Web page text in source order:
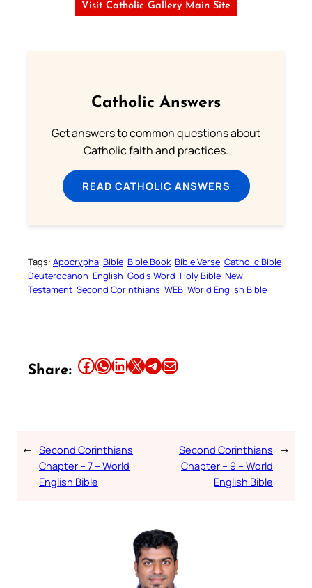
Visit Catholic Gallery Main Site
Catholic Answers
Get answers to common questions about
Catholic faith and practices.
READ CATHOLIC ANSWERS
Tags: Apocrypha Bible Bible Book Bible Verse Catholic Bible
Deuterocanon English God’s Word Holy Bible New
Testament Second Corinthians WEB World English Bible
Share: Share this article on Facebook Share this article on WhatsApp Share this article on LinkedIn Share this article on X Share this article on TelegramEmail this Article
← Second Corinthians
Chapter – 7 – World
English Bible
Second Corinthians
Chapter – 9 – World
English Bible
→